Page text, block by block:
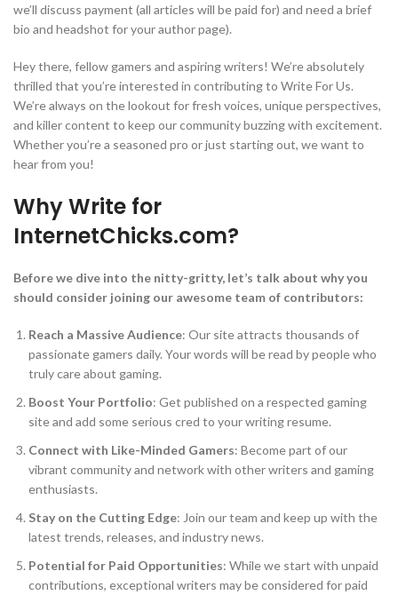
we’ll discuss payment (all articles will be paid for) and need a brief
bio and headshot for your author page).
Hey there, fellow gamers and aspiring writers! We’re absolutely
thrilled that you’re interested in contributing to Write For Us.
We’re always on the lookout for fresh voices, unique perspectives,
and killer content to keep our community buzzing with excitement.
Whether you’re a seasoned pro or just starting out, we want to
hear from you!
Why Write for
InternetChicks.com?
Before we dive into the nitty-gritty, let’s talk about why you
should consider joining our awesome team of contributors:
Reach a Massive Audience: Our site attracts thousands of
passionate gamers daily. Your words will be read by people who
truly care about gaming.
Boost Your Portfolio: Get published on a respected gaming
site and add some serious cred to your writing resume.
Connect with Like-Minded Gamers: Become part of our
vibrant community and network with other writers and gaming
enthusiasts.
Stay on the Cutting Edge: Join our team and keep up with the
latest trends, releases, and industry news.
Potential for Paid Opportunities: While we start with unpaid
contributions, exceptional writers may be considered for paid